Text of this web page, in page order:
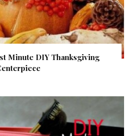
Minute DIY Thanksgiving